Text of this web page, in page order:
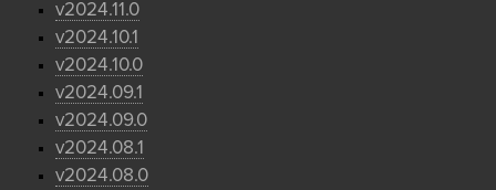
v2024.11.0
v2024.10.1
v2024.10.0
v2024.09.1
v2024.09.0
v2024.08.1
v2024.08.0